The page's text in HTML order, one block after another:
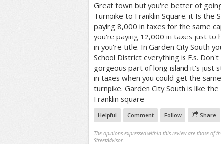
Great town but you're better of
Turnpike to Franklin Square. it Is the
paying 8,000 in taxes for the same
you're paying 12,000 in taxes just to
in you're title. In Garden City South
School District everything is F.s.
gorgeous part of long island it's just
in taxes when you could get the
turnpike. Garden City South is like
Franklin square
Helpful Comment Follow Share
The opinions expressed within this review are those of
StreetAdvisor.